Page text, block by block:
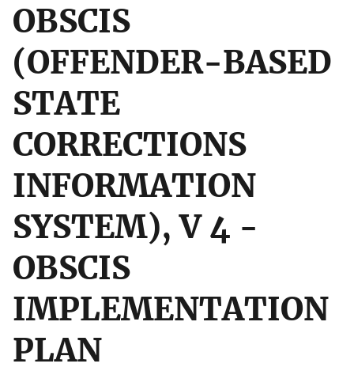
OBSCIS
(OFFENDER-BASED
STATE
CORRECTIONS
INFORMATION
SYSTEM), V 4 -
OBSCIS
IMPLEMENTATION
PLAN